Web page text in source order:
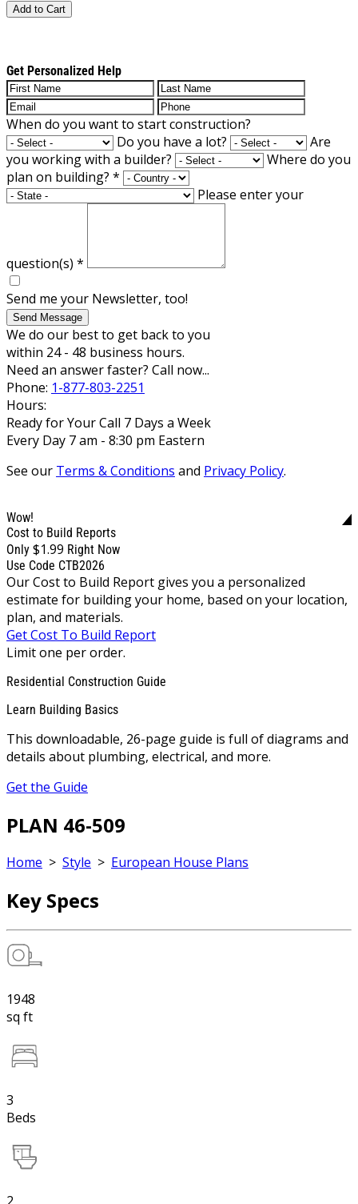
Add to Cart
Get Personalized Help
When do you want to start construction?
Do you have a lot?
Are
you working with a builder?
Where do you
plan on building? *
Please enter your
question(s) *
Send me your Newsletter, too!
Send Message
We do our best to get back to you
within 24 - 48 business hours.
Need an answer faster? Call now...
Phone: 1-877-803-2251
Hours:
Ready for Your Call 7 Days a Week
Every Day 7 am - 8:30 pm Eastern
See our Terms & Conditions and Privacy Policy.
Wow!
Cost to Build Reports
Only $1.99 Right Now
Use Code CTB2026
Our Cost to Build Report gives you a personalized
estimate for building your home, based on your location,
plan, and materials.
Get Cost To Build Report
Limit one per order.
Residential Construction Guide
Learn Building Basics
This downloadable, 26-page guide is full of diagrams and
details about plumbing, electrical, and more.
Get the Guide
PLAN 46-509
Home > Style > European House Plans
Key Specs
1948
sq ft
3
Beds